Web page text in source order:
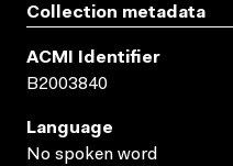
Collection metadata
ACMI Identifier
B2003840
Language
No spoken word